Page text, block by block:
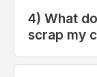
4) What
scrap my